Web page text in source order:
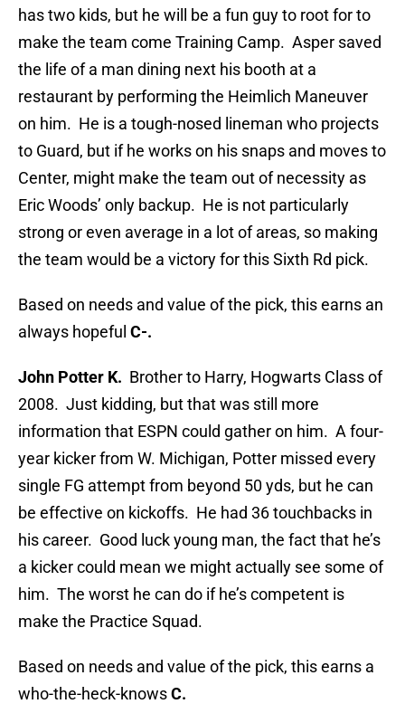
has two kids, but he will be a fun guy to root for to
make the team come Training Camp. Asper saved
the life of a man dining next his booth at a
restaurant by performing the Heimlich Maneuver
on him. He is a tough-nosed lineman who projects
to Guard, but if he works on his snaps and moves to
Center, might make the team out of necessity as
Eric Woods’ only backup. He is not particularly
strong or even average in a lot of areas, so making
the team would be a victory for this Sixth Rd pick.
Based on needs and value of the pick, this earns an
always hopeful C-.
John Potter K. Brother to Harry, Hogwarts Class of
2008. Just kidding, but that was still more
information that ESPN could gather on him. A four-
year kicker from W. Michigan, Potter missed every
single FG attempt from beyond 50 yds, but he can
be effective on kickoffs. He had 36 touchbacks in
his career. Good luck young man, the fact that he’s
a kicker could mean we might actually see some of
him. The worst he can do if he’s competent is
make the Practice Squad.
Based on needs and value of the pick, this earns a
who-the-heck-knowsC.